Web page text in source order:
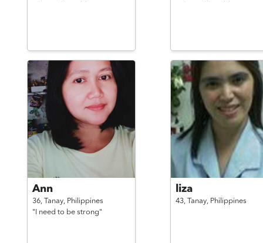
Ann
36, Tanay, Philippines
"I need to be strong"
liza
43, Tanay, Philippines